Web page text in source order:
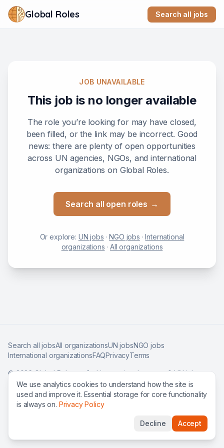
Global Roles Search all jobs
JOB UNAVAILABLE
This job is no longer available
The role you’re looking for may have closed,
been filled, or the link may be incorrect. Good
news: there are plenty of open opportunities
across UN agencies, NGOs, and international
organizations on Global Roles.
Search all open roles →
Or explore: UN jobs ·NGO jobs ·International
organizations ·All organizations
Search all jobsAll organizationsUN jobsNGO jobs
International organizationsFAQPrivacyTerms
©2026Global Roles — find international careers & UN jobs
worldwide.
We use analytics cookies to understand how the site is
used and improve it. Essential storage for core functionality
is always on. Privacy Policy
Decline Accept